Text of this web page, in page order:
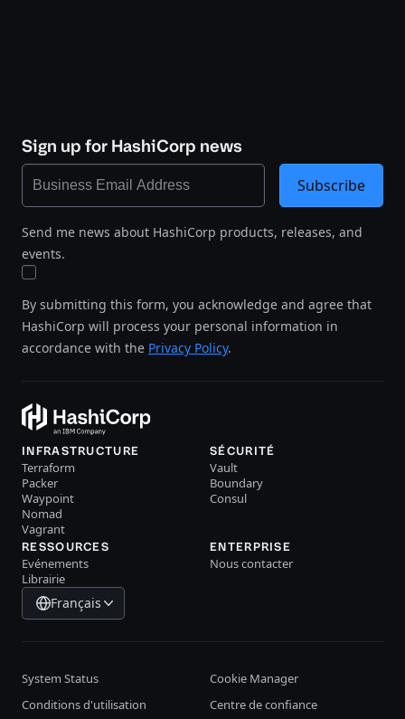
Sign up for HashiCorp news
Send me news about HashiCorp products, releases, and
events.
By submitting this form, you acknowledge and agree that
HashiCorp will process your personal information in
accordance with the Privacy Policy.
Subscribe
INFRASTRUCTURE
Terraform
Packer
Waypoint
Nomad
Vagrant
SÉCURITÉ
Vault
Boundary
Consul
RESSOURCES
Evénements
Librairie
ENTERPRISE
Nous contacter
Français
System Status
Cookie Manager
Conditions d'utilisation
Centre de confiance